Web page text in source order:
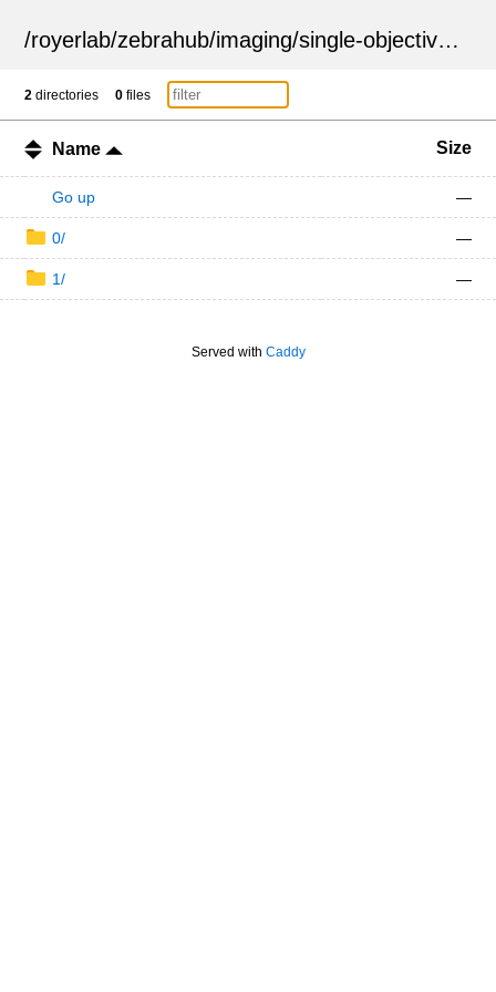
/royerlab/zebrahub/imaging/single-objective /
2 directories 0 files
Name Size
Go up —
0/ —
1/ —
Served with Caddy